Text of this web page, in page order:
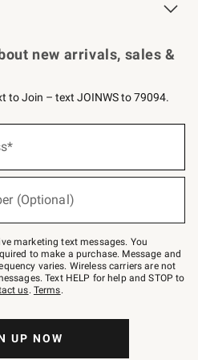
new arrivals, sales &
to Join – text JOINWS to 79094.
(Optional)
marketing text messages. You
to make a purchase. Message and
varies. Wireless carriers are not
Text HELP for help and STOP to
us. Terms.
UP NOW